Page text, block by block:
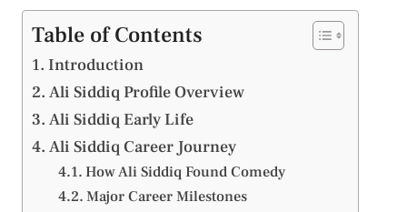
Table of Contents
Introduction
Ali Siddiq Profile Overview
Ali Siddiq Early Life
Ali Siddiq Career Journey
How Ali Siddiq Found Comedy
Major Career Milestones